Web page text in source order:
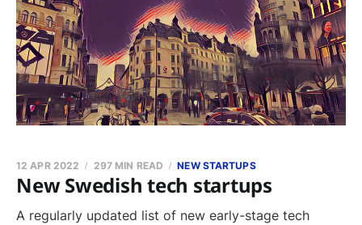
New Swedish tech startups
12 APR 2022 297 MIN READ NEW STARTUPS
A regularly updated list of new early-stage tech